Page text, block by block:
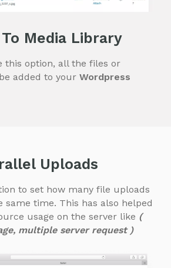
Media Library
this option, all the files or
added to your Wordpress
Uploads
to set how many file uploads
same time. This has also helped
usage on the server like (
multiple server request )